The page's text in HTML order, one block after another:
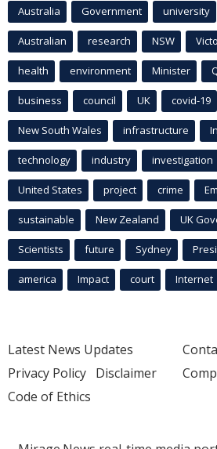
Australia Government university
Australian research NSW
health environment Minister
business council UK covid-19
New South Wales infrastructure
technology industry investigation
United States project crime
sustainable New Zealand UK
Scientists future Sydney
america Impact court Internet
Latest News Updates
Privacy Policy Disclaimer
Code of Ethics